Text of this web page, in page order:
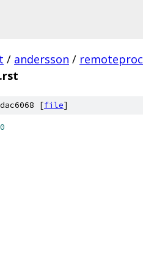
/ andersson / remoteproc
[file]